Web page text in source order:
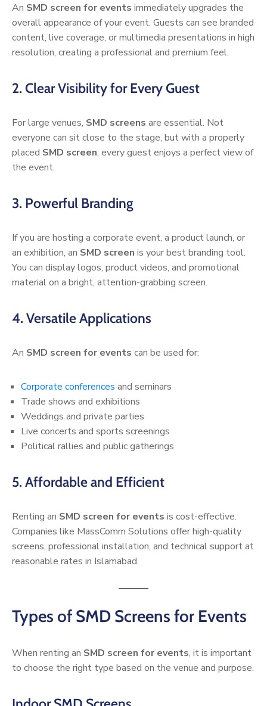
An SMD screen for events immediately upgrades the
overall appearance of your event. Guests can see branded
content, live coverage, or multimedia presentations in high
resolution, creating a professional and premium feel.
2. Clear Visibility for Every Guest
For large venues, SMD screens are essential. Not
everyone can sit close to the stage, but with a properly
placed SMD screen, every guest enjoys a perfect view of
the event.
3. Powerful Branding
If you are hosting a corporate event, a product launch, or
an exhibition, an SMD screen is your best branding tool.
You can display logos, product videos, and promotional
material on a bright, attention-grabbing screen.
4. Versatile Applications
An SMD screen for events can be used for:
Corporate conferences and seminars
Trade shows and exhibitions
Weddings and private parties
Live concerts and sports screenings
Political rallies and public gatherings
5. Affordable and Efficient
Renting an SMD screen for events is cost-effective.
Companies like MassComm Solutions offer high-quality
screens, professional installation, and technical support at
reasonable rates in Islamabad.
Types of SMD Screens for Events
When renting an SMD screen for events, it is important
to choose the right type based on the venue and purpose.